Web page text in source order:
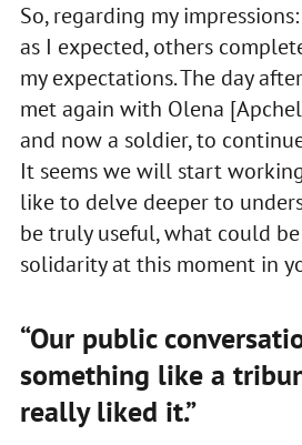
So, regarding my
as I expected, others
my expectations. The day
met again with Olena
and now a soldier, to
It seems we will start
like to delve deeper to
be truly useful, what could
solidarity at this moment in
“Our public
something like a
really liked it.”